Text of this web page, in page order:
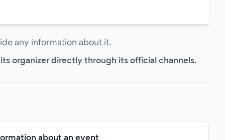
any information about it.
organizer directly through its official channels.
about an event